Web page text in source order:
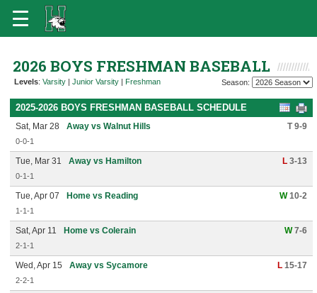
2026 BOYS FRESHMAN BASEBALL
Levels: Varsity | Junior Varsity | Freshman Season:
2025-2026 BOYS FRESHMAN BASEBALL SCHEDULE
Sat, Mar 28 Away vs Walnut Hills T 9-9
0-0-1
Tue, Mar 31 Away vs Hamilton L 3-13
0-1-1
Tue, Apr 07 Home vs Reading W10-2
1-1-1
Sat, Apr 11 Home vs Colerain W7-6
2-1-1
Wed, Apr 15 Away vs Sycamore L 15-17
2-2-1